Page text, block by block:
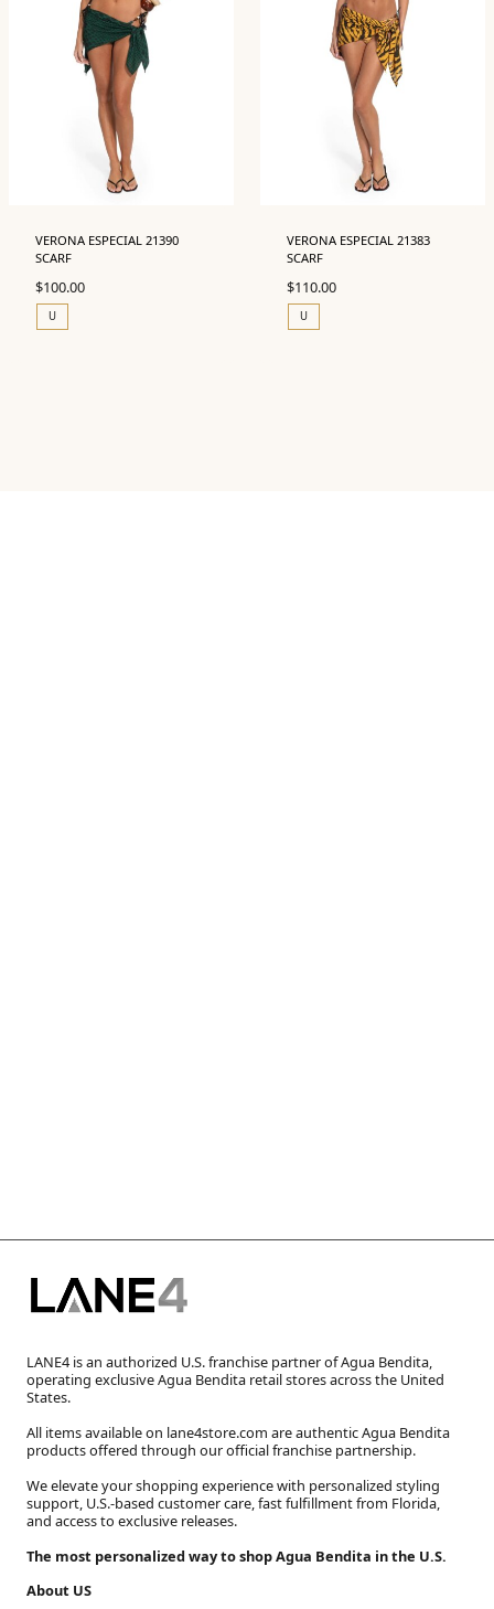
VERONA ESPECIAL 21390
SCARF
$100.00
U
VERONA ESPECIAL 21383
SCARF
$110.00
U
LANE4 is an authorized U.S. franchise partner of Agua Bendita,
operating exclusive Agua Bendita retail stores across the United
States.
All items available on lane4store.com are authentic Agua Bendita
products offered through our official franchise partnership.
We elevate your shopping experience with personalized styling
support, U.S.-based customer care, fast fulfillment from Florida,
and access to exclusive releases.
The most personalized way to shop Agua Bendita in the U.S.
About US